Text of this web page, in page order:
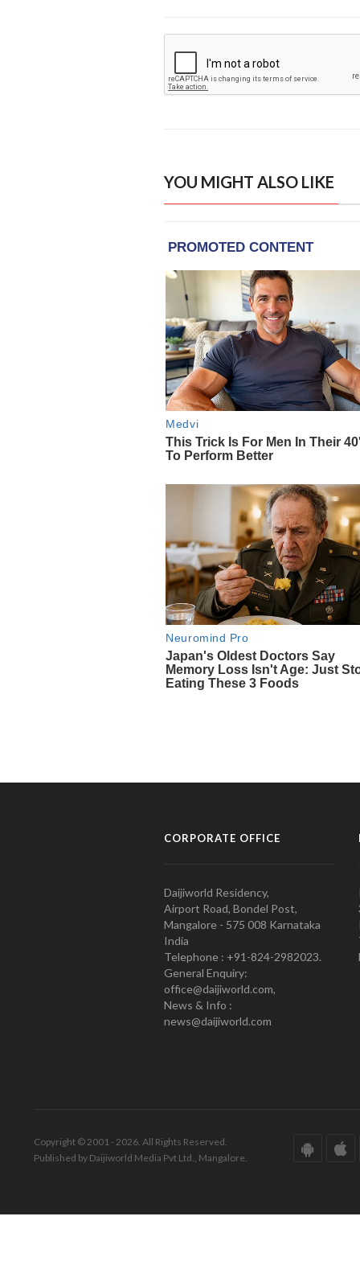
YOU MIGHT ALSO LIKE
CORPORATE OFFICE
Daijiworld Residency,
Airport Road, Bondel Post,
Mangalore - 575 008 Karnataka
India
Telephone : +91-824-2982023.
General Enquiry:
office@daijiworld.com,
News & Info :
news@daijiworld.com
Copyright © 2001 - 2026. All Rights Reserved.
Published by Daijiworld Media Pvt Ltd., Mangalore.